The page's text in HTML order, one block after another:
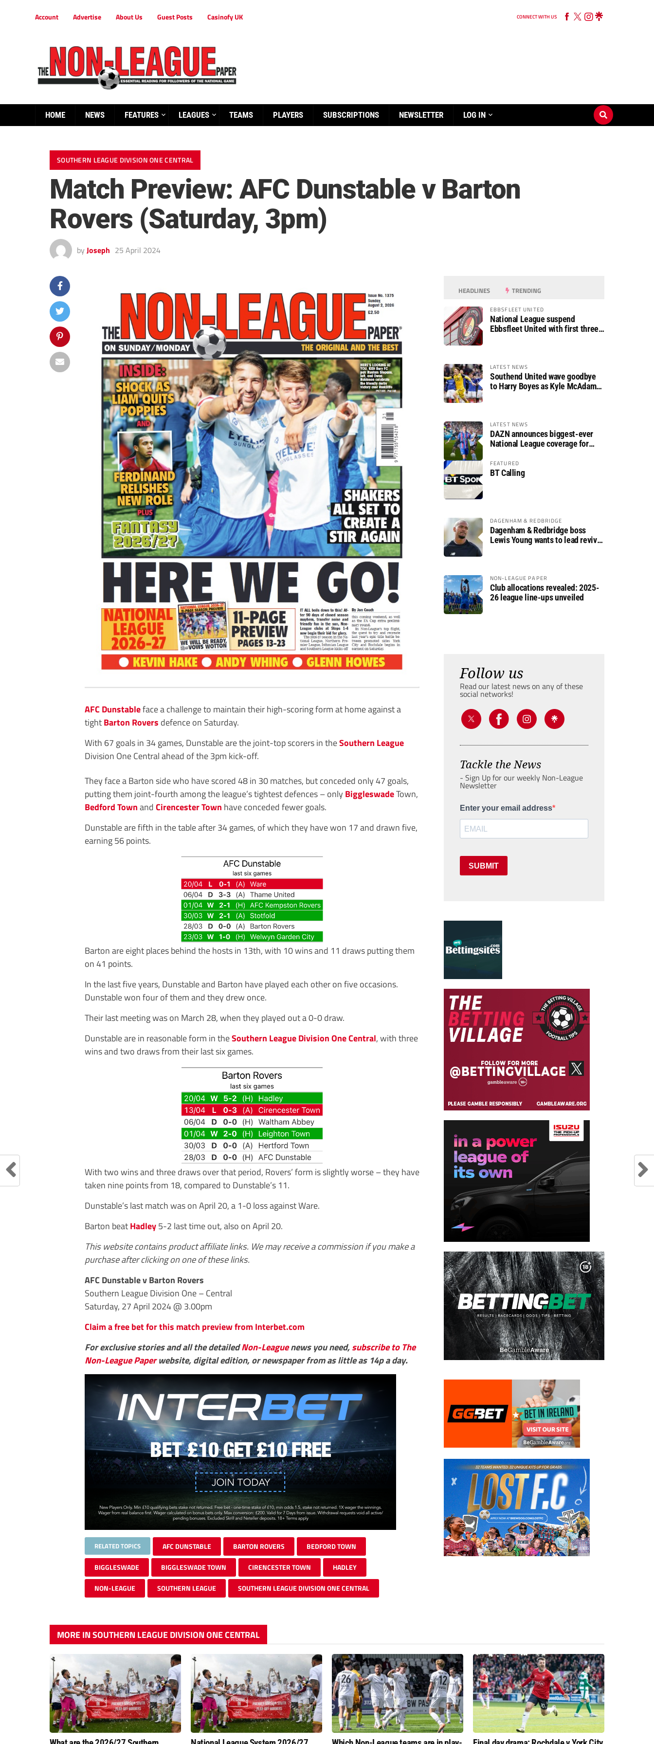
Account Advertise About Us Guest Posts Casinofy UK CONNECT WITH US
HOME NEWS FEATURES LEAGUES TEAMS PLAYERS SUBSCRIPTIONS NEWSLETTER LOG IN
SOUTHERN LEAGUE DIVISION ONE CENTRAL
Match Preview: AFC Dunstable v Barton
Rovers (Saturday, 3pm)
by Joseph 25 April 2024
AFC Dunstableface a challenge to maintain their high-scoring form at home against a
tightBarton Rovers defence on Saturday.
With 67 goals in 34 games, Dunstable are the joint-top scorers in theSouthern League
Division One Central ahead of the 3pm kick-off.
They face a Barton side who have scored 48 in 30 matches, but conceded only 47 goals,
putting them joint-fourth among the league’s tightest defences – only BiggleswadeTown,
Bedford TownandCirencester Town have conceded fewer goals.
Dunstable are fifth in the table after 34 games, of which they have won 17 and drawn five,
earning 56 points.
Barton are eight places behind the hosts in 13th, with 10 wins and 11 draws putting them
on 41 points.
In the last five years, Dunstable and Barton have played each other on five occasions.
Dunstable won four of them and they drew once.
Their last meeting was on March 28, when they played out a 0-0 draw.
Dunstable are in reasonable form in theSouthern League Division One Central, with three
wins and two draws from their last six games.
With two wins and three draws over that period, Rovers’ form is slightly worse – they have
taken nine points from 18, compared to Dunstable’s 11.
Dunstable’s last match was on April 20, a 1-0 loss against Ware.
Barton beatHadley5-2 last time out, also on April 20.
This website contains product affiliate links. We may receive a commission if you make a
purchase after clicking on one of these links.
AFC Dunstable v Barton Rovers
Southern League Division One – Central
Saturday, 27 April 2024 @ 3.00pm
Claim a free bet for this match preview from Interbet.com
For exclusive stories and all the detailedNon-Leaguenews you need,subscribe to The
Non-League Paperwebsite, digital edition, or newspaper from as little as 14p a day.
RELATED TOPICS AFC DUNSTABLE BARTON ROVERS BEDFORD TOWN
BIGGLESWADE BIGGLESWADE TOWN CIRENCESTER TOWN HADLEY
NON-LEAGUE SOUTHERN LEAGUE SOUTHERN LEAGUE DIVISION ONE CENTRAL
HEADLINES TRENDING
EBBSFLEET UNITED
National League suspend
Ebbsfleet United with first three
LATEST NEWS
Southend United wave goodbye
to Harry Boyes as Kyle McAdam
LATEST NEWS
DAZN announces biggest-ever
National League coverage for
FEATURED
BT Calling
DAGENHAM & REDBRIDGE
Dagenham & Redbridge boss
Lewis Young wants to lead revival
NON-LEAGUE PAPER
Club allocations revealed: 2025-
26 league line-ups unveiled
Follow us
Read our latest news on any of these
social networks!
Tackle the News
- Sign Up for our weekly Non-League
Newsletter
Enter your email address
SUBMIT
MORE IN SOUTHERN LEAGUE DIVISION ONE CENTRAL